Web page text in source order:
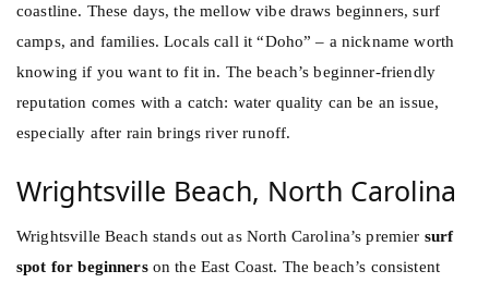
coastline. These days, the mellow vibe draws beginners, surf
camps, and families. Locals call it “Doho” – a nickname worth
knowing if you want to fit in. The beach’s beginner-friendly
reputation comes with a catch: water quality can be an issue,
especially after rain brings river runoff.
Wrightsville Beach, North Carolina
Wrightsville Beach stands out as North Carolina’s premier surf
spot for beginnerson the East Coast. The beach’s consistent